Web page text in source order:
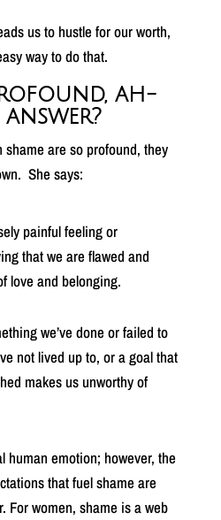
us to hustle for our worth,
way to do that.
ah-
shame are so profound, they
She says:
painful feeling or
that we are flawed and
love and belonging.
we’ve done or failed to
not lived up to, or a goal that
makes us unworthy of
human emotion; however, the
that fuel shame are
For women, shame is a web